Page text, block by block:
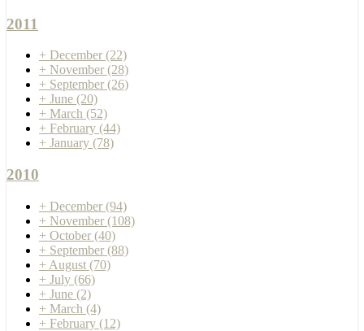
2011
+ December (22)
+ November (28)
+ September (26)
+ June (20)
+ March (52)
+ February (44)
+ January (78)
2010
+ December (94)
+ November (108)
+ October (40)
+ September (88)
+ August (70)
+ July (66)
+ June (2)
+ March (4)
+ February (12)